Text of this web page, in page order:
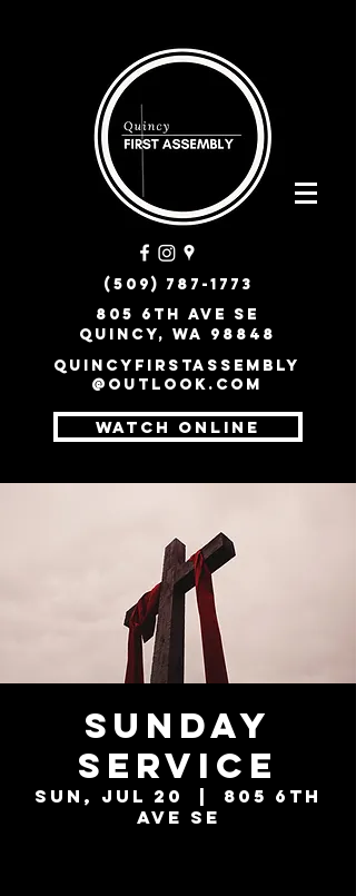
(509) 787-1773
805 6th Ave SE
Quincy, WA 98848
quincyfirstassembly
@outlook.com
WATCH ONLINE
Sunday
Service
Sun, Jul 20
805 6th
Ave SE